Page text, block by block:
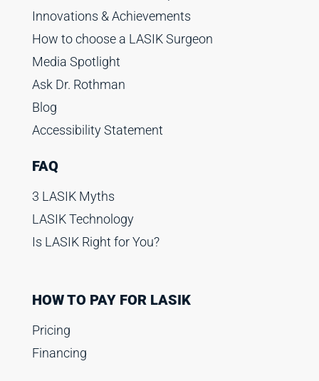
Innovations & Achievements
How to choose a LASIK Surgeon
Media Spotlight
Ask Dr. Rothman
Blog
Accessibility Statement
FAQ
3 LASIK Myths
LASIK Technology
Is LASIK Right for You?
HOW TO PAY FOR LASIK
Pricing
Financing